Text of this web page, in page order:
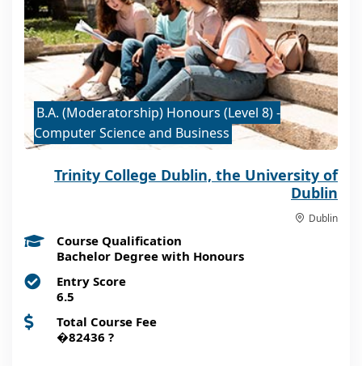
B.A. (Moderatorship) Honours (Level 8) -
Computer Science and Business
Trinity College Dublin, the University of
Dublin
Dublin
Course Qualification
Bachelor Degree with Honours
Entry Score
6.5
Total Course Fee
�82436 ?